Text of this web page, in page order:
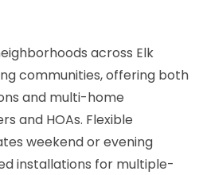
across Elk
communities, offering both
and multi-home
and HOAs. Flexible
weekend or evening
installations for multiple-